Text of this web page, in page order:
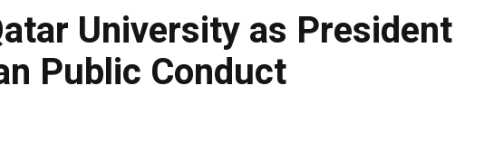
University as President
Public Conduct